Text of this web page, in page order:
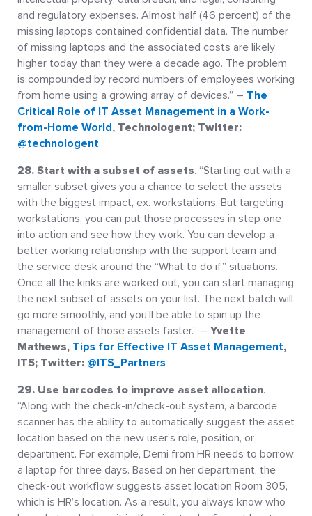
and regulatory expenses. Almost half (46 percent) of the
missing laptops contained confidential data. The number
of missing laptops and the associated costs are likely
higher today than they were a decade ago. The problem
is compounded by record numbers of employees working
from home using a growing array of devices.” – The
Critical Role of IT Asset Management in a Work-
from-Home World, Technologent; Twitter:
@technologent
28. Start with a subset of assets. “Starting out with a
smaller subset gives you a chance to select the assets
with the biggest impact, ex. workstations. But targeting
workstations, you can put those processes in step one
into action and see how they work. You can develop a
better working relationship with the support team and
the service desk around the “What to do if” situations.
Once all the kinks are worked out, you can start managing
the next subset of assets on your list. The next batch will
go more smoothly, and you’ll be able to spin up the
management of those assets faster.” – Yvette
Mathews, Tips for Effective IT Asset Management,
ITS; Twitter: @ITS_Partners
29. Use barcodes to improve asset allocation.
“Along with the check-in/check-out system, a barcode
scanner has the ability to automatically suggest the asset
location based on the new user’s role, position, or
department. For example, Demi from HR needs to borrow
a laptop for three days. Based on her department, the
check-out workflow suggests asset location Room 305,
which is HR’s location. As a result, you always know who